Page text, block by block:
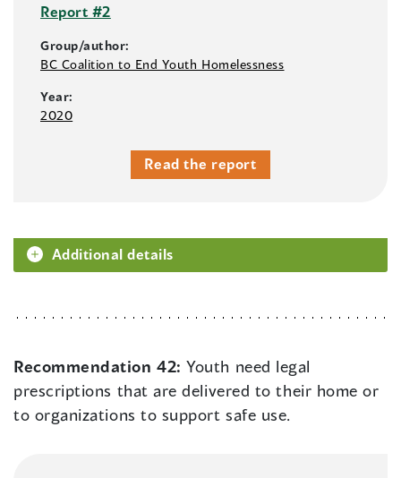
Report #2
Group/author:
BC Coalition to End Youth Homelessness
Year:
2020
Read the report
Additional details
Recommendation 42:Youth need legal
prescriptions that are delivered to their home or
to organizations to support safe use.